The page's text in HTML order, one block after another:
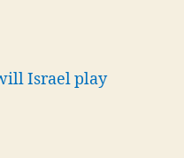
Israel play